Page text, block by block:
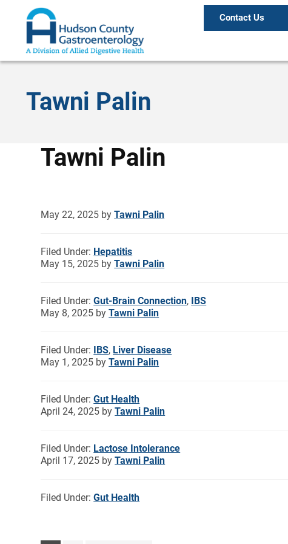
Contact Us
Tawni Palin
Tawni Palin
May 22, 2025 byTawni Palin
Filed Under: Hepatitis
May 15, 2025 byTawni Palin
Filed Under:Gut-Brain Connection, IBS
May 8, 2025 byTawni Palin
Filed Under: IBS, Liver Disease
May 1, 2025 byTawni Palin
Filed Under:Gut Health
April 24, 2025 byTawni Palin
Filed Under: Lactose Intolerance
April 17, 2025 byTawni Palin
Filed Under:Gut Health